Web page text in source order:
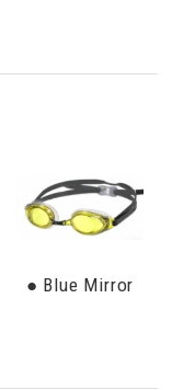
● Blue Mirror